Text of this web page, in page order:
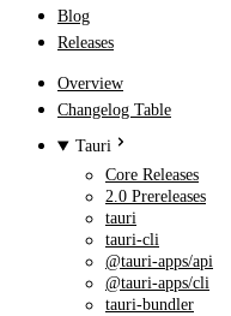
Blog
Releases
Overview
Changelog Table
Tauri
Core Releases
2.0 Prereleases
tauri
tauri-cli
@tauri-apps/api
@tauri-apps/cli
tauri-bundler